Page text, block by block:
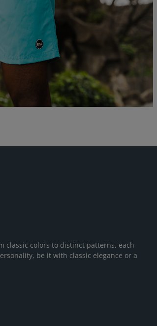
classic colors to distinct patterns, each
be it with classic elegance or a